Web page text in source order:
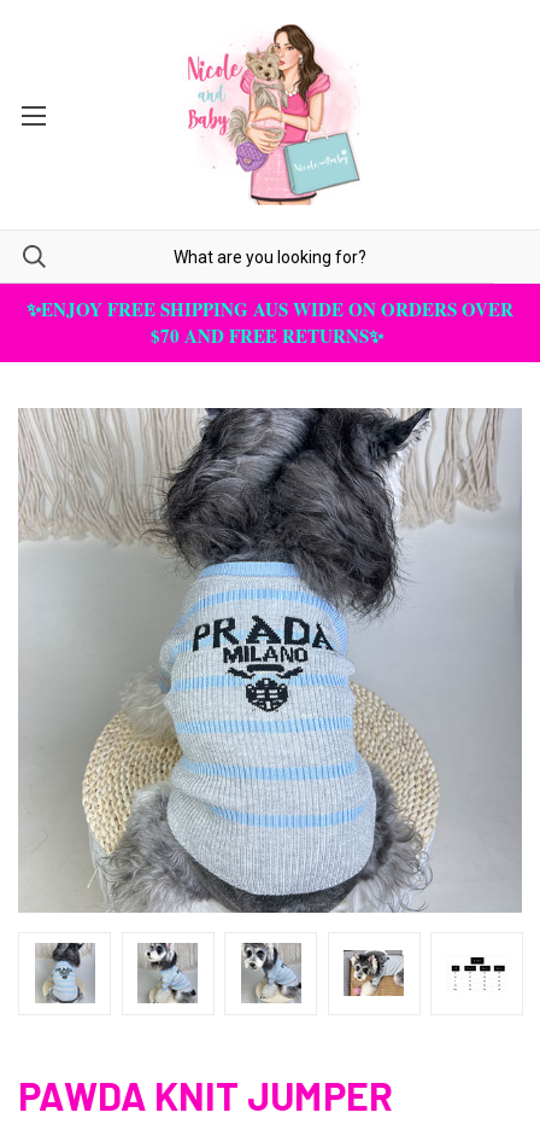
✨ENJOY FREE SHIPPING AUS WIDE ON ORDERS OVER
$70 AND FREE RETURNS✨
PAWDA KNIT JUMPER